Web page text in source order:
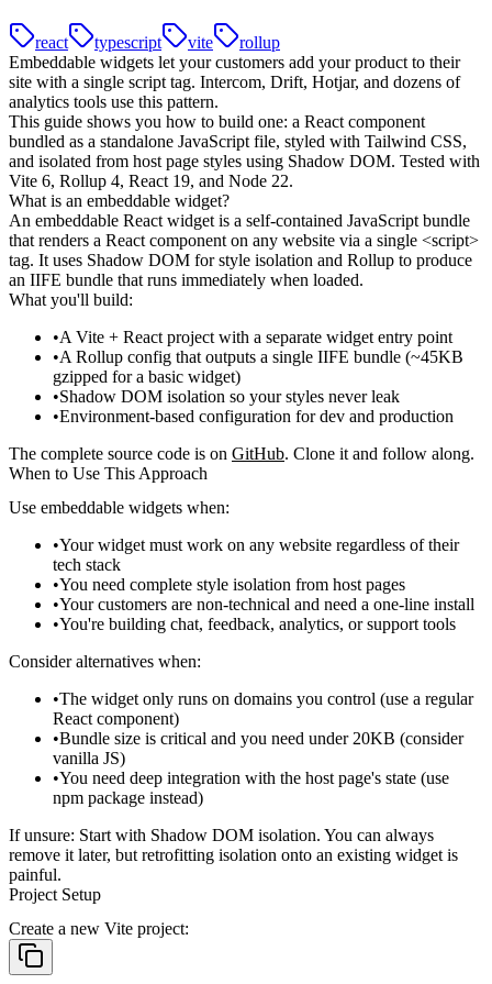
react typescript vite
rollup
Embeddable widgets let your customers add your product to their
site with a single script tag. Intercom, Drift, Hotjar, and dozens of
analytics tools use this pattern.
This guide shows you how to build one: a React component
bundled as a standalone JavaScript file, styled with Tailwind CSS,
and isolated from host page styles using Shadow DOM. Tested with
Vite 6, Rollup 4, React 19, and Node 22.
What is an embeddable widget?
An embeddable React widget is a self-contained JavaScript bundle
that renders a React component on any website via a single <script>
tag. It uses Shadow DOM for style isolation and Rollup to produce
an IIFE bundle that runs immediately when loaded.
What you'll build:
A Vite + React project with a separate widget entry point
A Rollup config that outputs a single IIFE bundle (~45KB
gzipped for a basic widget)
Shadow DOM isolation so your styles never leak
Environment-based configuration for dev and production
The complete source code is on GitHub. Clone it and follow along.
When to Use This Approach
Use embeddable widgets when:
Your widget must work on any website regardless of their
tech stack
You need complete style isolation from host pages
Your customers are non-technical and need a one-line install
You're building chat, feedback, analytics, or support tools
Consider alternatives when:
The widget only runs on domains you control (use a regular
React component)
Bundle size is critical and you need under 20KB (consider
vanilla JS)
You need deep integration with the host page's state (use
npm package instead)
If unsure: Start with Shadow DOM isolation. You can always
remove it later, but retrofitting isolation onto an existing widget is
painful.
Project Setup
Create a new Vite project: